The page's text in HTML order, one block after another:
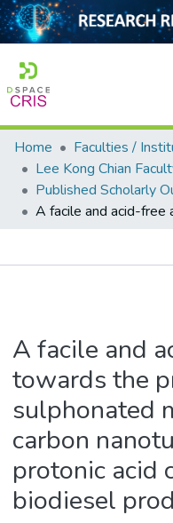
Home
Collection
Output
Home
Faculties /
Published Scholarly
A facile and
towards the
sulphonated
carbon
protonic acid
biodiesel